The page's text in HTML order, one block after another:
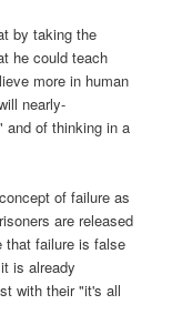
by taking the
he could teach
more in human
nearly-
and of thinking in a
of failure as
are released
that failure is false
is already
with their "it's all